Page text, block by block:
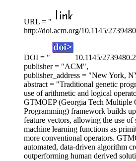
URL = "
http://doi.acm.org/10.1145/
DOI = "
10.1145/
publisher = "ACM",
publisher_address = "New York,
abstract = "Traditional genetic
use of arithmetic and logical
GTMOEP (Georgia Tech Multiple
Programming) framework builds
feature vectors, allowing the use of
machine learning functions as
more conventional operators.
automated, data-driven algorithm
outperforming human derived